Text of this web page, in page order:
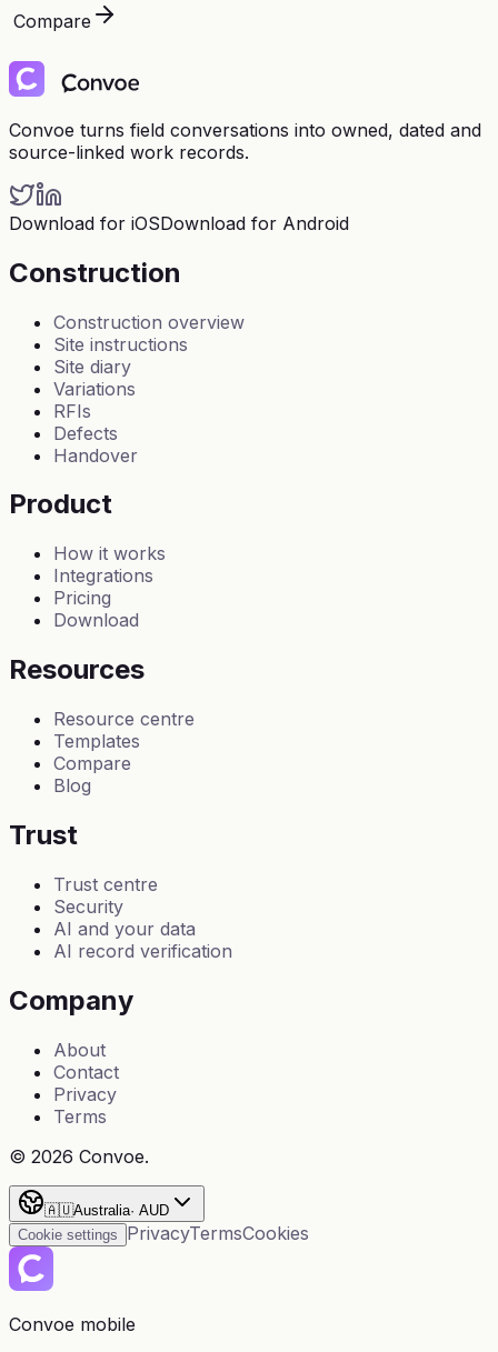
Compare
Convoe turns field conversations into owned, dated and
source-linked work records.
Download for iOSDownload for Android
Construction
Construction overview
Site instructions
Site diary
Variations
RFIs
Defects
Handover
Product
How it works
Integrations
Pricing
Download
Resources
Resource centre
Templates
Compare
Blog
Trust
Trust centre
Security
AI and your data
AI record verification
Company
About
Contact
Privacy
Terms
© 2026 Convoe.
🇦🇺Australia· AUD
Cookie settings
PrivacyTermsCookies
Convoe mobile